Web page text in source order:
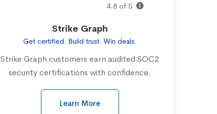
4.8 of 5
Strike Graph
Get certified. Build trust. Win deals.
Strike Graph customers earn audited SOC2
security certifications with confidence.
Learn More